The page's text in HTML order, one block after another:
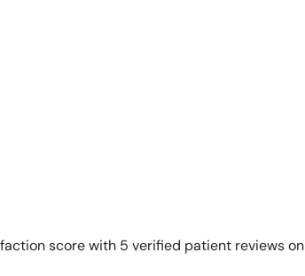
score with 5 verified patient reviews on